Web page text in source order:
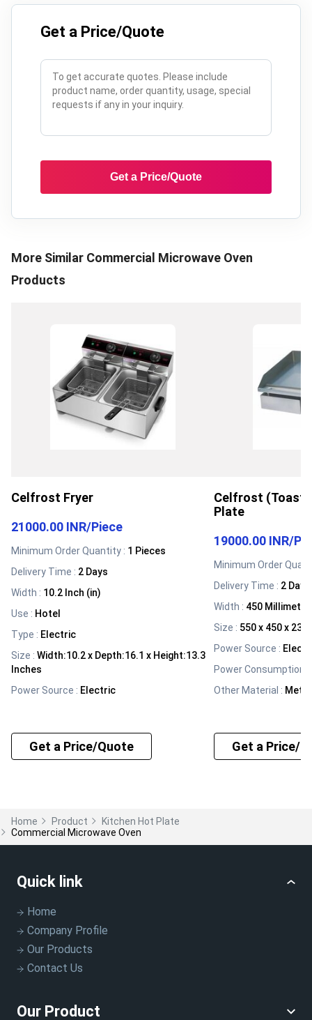
Get a Price/Quote
Get a Price/Quote
More Similar Commercial Microwave Oven
Products
Celfrost Fryer
21000.00 INR/Piece
Minimum Order Quantity : 1 Pieces
Delivery Time : 2 Days
Width : 10.2 Inch (in)
Use : Hotel
Type : Electric
Size : Width:10.2 x Depth:16.1 x Height:13.3
Inches
Power Source : Electric
Get a Price/Quote
Celfrost
Plate
19000.00 INR/
Minimum Order
Delivery Time : 2 Days
Width : 450
Size : 550 x 450 x 230
Power Source :
Power Consumption
Other Material : Metal
Get a Price/
Home Product
Kitchen Hot Plate
Commercial Microwave Oven
Quick link
Home
Company Profile
Our Products
Contact Us
Our Product